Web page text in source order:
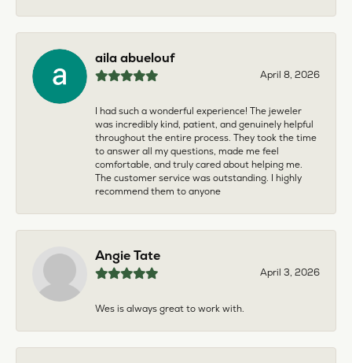
aila abuelouf
April 8, 2026
I had such a wonderful experience! The jeweler
was incredibly kind, patient, and genuinely helpful
throughout the entire process. They took the time
to answer all my questions, made me feel
comfortable, and truly cared about helping me.
The customer service was outstanding. I highly
recommend them to anyone
Angie Tate
April 3, 2026
Wes is always great to work with.